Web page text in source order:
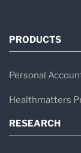
PRODUCTS
Personal
Healthmatters
RESEARCH